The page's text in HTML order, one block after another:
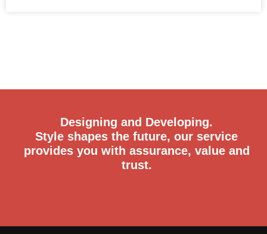
Designing and Developing.
Style shapes the future, our service
provides you with assurance, value and
trust.